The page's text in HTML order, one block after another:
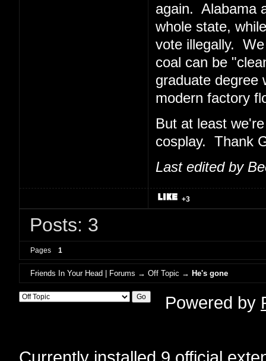
again. Alabama
whole state,
vote illegally.
coal can be
graduate degree
modern factory
But at least
cosplay. Thank
Last edited by
+3
Posts: 3
Pages 1
Friends In Your Head | Forums →Off Topic →He's gone
Powered by
Currently installed 9 official